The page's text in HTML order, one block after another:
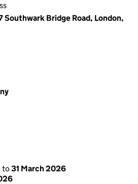
Bridge Road, London,
to 31 March 2026